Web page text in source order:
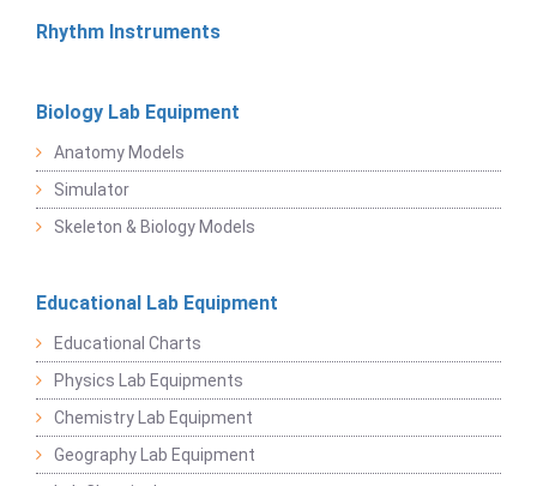
Rhythm Instruments
Biology Lab Equipment
Anatomy Models
Simulator
Skeleton & Biology Models
Educational Lab Equipment
Educational Charts
Physics Lab Equipments
Chemistry Lab Equipment
Geography Lab Equipment